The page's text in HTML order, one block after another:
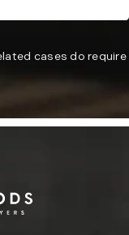
cases do require